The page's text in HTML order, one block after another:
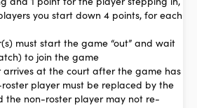
you start down 4 points, for each
must start the game “out” and wait
to join the game
arrives at the court after the game has
player must be replaced by the
the non-roster player may not re-